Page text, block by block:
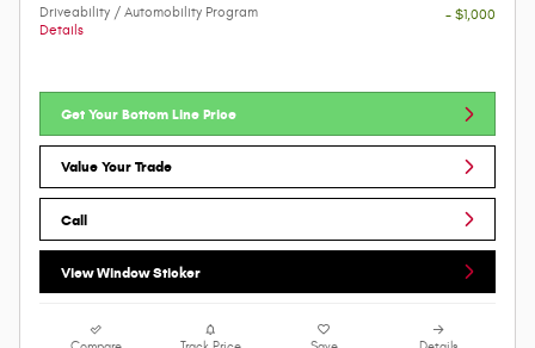
Driveability / Automobility Program
Details
- $1,000
Get Your Bottom Line Price
Value Your Trade
Call
View Window Sticker